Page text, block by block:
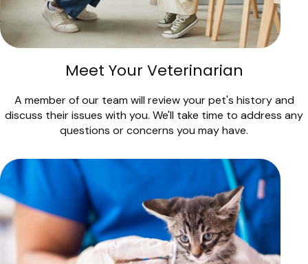
Meet Your Veterinarian
A member of our team will review your pet's history and
discuss their issues with you. We'll take time to address any
questions or concerns you may have.